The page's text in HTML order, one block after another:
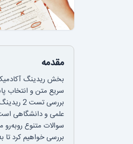
مقدمه
بخش ریدینگ
سریع متن و انتخاب
بررسی تست 2 ریدینگ از کتاب
علمی و دانشگاهی
سوالات متنوع
بررسی خواهیم کرد